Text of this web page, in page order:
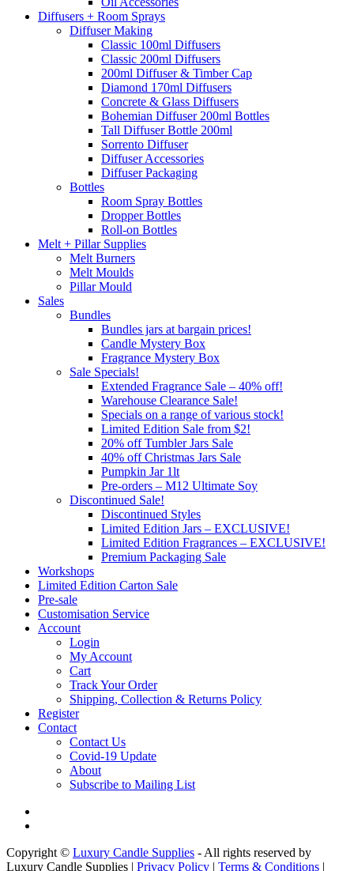
Diffusers + Room Sprays
Diffuser Making
Classic 100ml Diffusers
Classic 200ml Diffusers
200ml Diffuser & Timber Cap
Diamond 170ml Diffusers
Concrete & Glass Diffusers
Bohemian Diffuser 200ml Bottles
Tall Diffuser Bottle 200ml
Sorrento Diffuser
Diffuser Accessories
Diffuser Packaging
Bottles
Room Spray Bottles
Dropper Bottles
Roll-on Bottles
Melt + Pillar Supplies
Melt Burners
Melt Moulds
Pillar Mould
Sales
Bundles
Bundles jars at bargain prices!
Candle Mystery Box
Fragrance Mystery Box
Sale Specials!
Extended Fragrance Sale – 40% off!
Warehouse Clearance Sale!
Specials on a range of various stock!
Limited Edition Sale from $2!
20% off Tumbler Jars Sale
40% off Christmas Jars Sale
Pumpkin Jar 1lt
Pre-orders – M12 Ultimate Soy
Discontinued Sale!
Discontinued Styles
Limited Edition Jars – EXCLUSIVE!
Limited Edition Fragrances – EXCLUSIVE!
Premium Packaging Sale
Workshops
Limited Edition Carton Sale
Pre-sale
Customisation Service
Account
Login
My Account
Cart
Track Your Order
Shipping, Collection & Returns Policy
Register
Contact
Contact Us
Covid-19 Update
About
Subscribe to Mailing List
Copyright © Luxury Candle Supplies - All rights reserved by
Luxury Candle Supplies | Privacy Policy | Terms & Conditions |